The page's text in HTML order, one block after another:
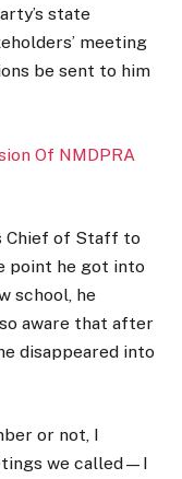
state
meeting
be sent to him
Of NMDPRA
Chief of Staff to
point he got into
school, he
aware that after
disappeared into
or not, I
we called—I